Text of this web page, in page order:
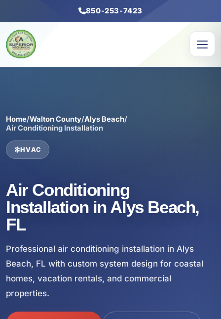
850-253-7423
Home/Walton County/Alys Beach/
Air Conditioning Installation
HVAC
Air Conditioning
Installation in Alys Beach,
FL
Professional air conditioning installation in Alys
Beach, FL with custom system design for coastal
homes, vacation rentals, and commercial
properties.